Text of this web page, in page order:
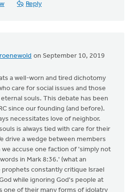
Reply
on September 10, 2019
a well-worn and tired dichotomy
care for social issues and those
souls. This debate has been
since our founding (and before).
necessitates love of neighbor.
is always tied with care for their
drive a wedge between members
we accuse one faction of 'simply not
in Mark 8:36.' (what an
prophets constantly critique Israel
while ignoring God's people at
one of their many forms of idolatry